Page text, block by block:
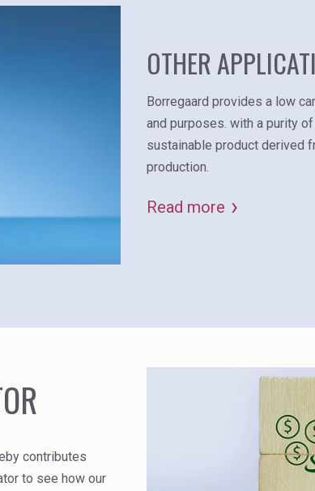
OTHER
Borregaard provides a low
and purposes. with a purity
sustainable product derived
production.
Read more
contributes
to see how our